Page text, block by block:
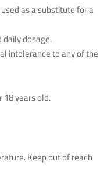
as a substitute for a
dosage.
intolerance to any of the
years old.
Keep out of reach